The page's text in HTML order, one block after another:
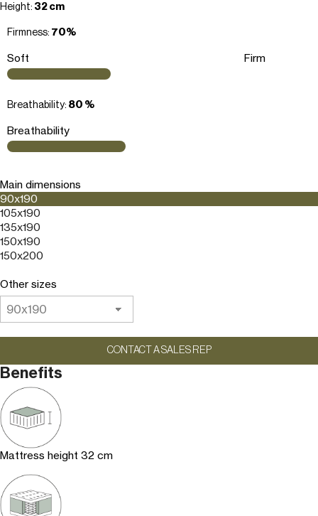
Height: 32 cm
Firmness: 70%
Soft Firm
Breathability: 80 %
Breathability
Main dimensions
90x190
105x190
135x190
150x190
150x200
Other sizes
CONTACT A SALES REP
Benefits
Mattress height 32 cm